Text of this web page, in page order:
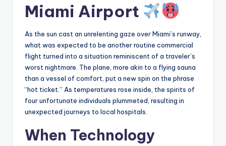
Miami Airport
As the sun cast an unrelenting gaze over Miami’s runway,
what was expected to be another routine commercial
flight turned into a situation reminiscent of a traveler’s
worst nightmare. The plane, more akin to a flying sauna
than a vessel of comfort, put a new spin on the phrase
“hot ticket.” As temperatures rose inside, the spirits of
four unfortunate individuals plummeted, resulting in
unexpected journeys to local hospitals.
When Technology